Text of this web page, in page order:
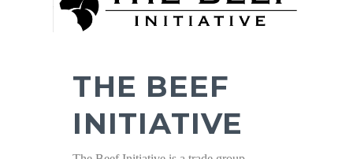
THE BEEF
INITIATIVE